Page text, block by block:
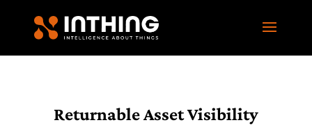
Returnable Asset Visibility